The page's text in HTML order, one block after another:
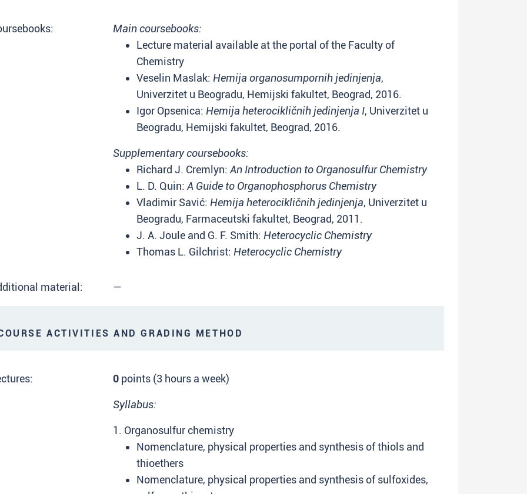
Main coursebooks:
Lecture material available at the portal of the Faculty of
Chemistry
Veselin Maslak: Hemija organosumpornih jedinjenja,
Univerzitet u Beogradu, Hemijski fakultet, Beograd, 2016.
Igor Opsenica: Hemija heterocikličnih jedinjenja I, Univerzitet u
Beogradu, Hemijski fakultet, Beograd, 2016.
Supplementary coursebooks:
Richard J. Cremlyn: An Introduction to Organosulfur Chemistry
L. D. Quin: A Guide to Organophosphorus Chemistry
Vladimir Savić: Hemija heterocikličnih jedinjenja, Univerzitet u
Beogradu, Farmaceutski fakultet, Beograd, 2011.
J. A. Joule and G. F. Smith: Heterocyclic Chemistry
Thomas L. Gilchrist: Heterocyclic Chemistry
material: —
ACTIVITIES AND GRADING METHOD
0 points (3 hours a week)
Syllabus:
1. Organosulfur chemistry
Nomenclature, physical properties and synthesis of thiols and
thioethers
Nomenclature, physical properties and synthesis of sulfoxides,